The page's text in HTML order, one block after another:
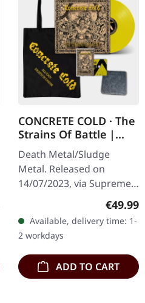
CONCRETE COLD · The
Strains Of Battle |
VINYL BUNDLE
Death Metal/Sludge
Metal. Released on
14/07/2023, via Supreme
Chaos Records. SCR
exclusive bundle, max. 50
copies, consisting of: ·
Yellow vinyl with…
€49.99
Available, delivery time: 1-
2 workdays
ADD TO CART